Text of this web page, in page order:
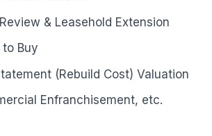
& Leasehold Extension
to Buy
(Rebuild Cost) Valuation
Enfranchisement, etc.